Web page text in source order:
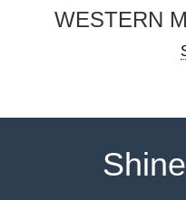
WESTERN